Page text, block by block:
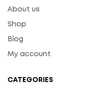
About us
Shop
Blog
My account
CATEGORIES